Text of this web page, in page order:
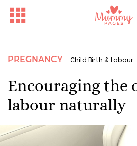
PREGNANCY Child Birth & Labour
Encouraging the
labour naturally